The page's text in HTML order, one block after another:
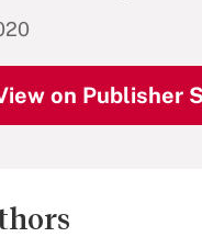
on Publisher